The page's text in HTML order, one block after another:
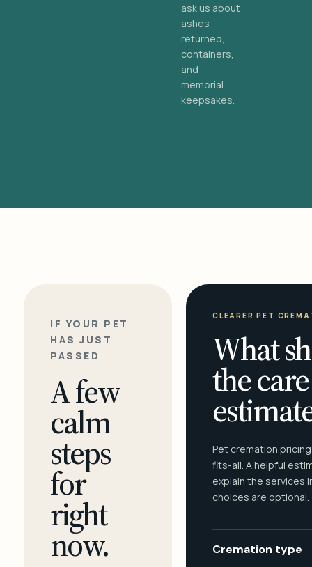
ask us about
ashes
returned,
containers,
and
memorial
keepsakes.
IF YOUR PET
HAS JUST
PASSED
A few
calm
steps
for
right
now.
CLEARER PET
What
the care
Pet cremation
fits-all. A helpful
explain the services
choices are optional.
Cremation type